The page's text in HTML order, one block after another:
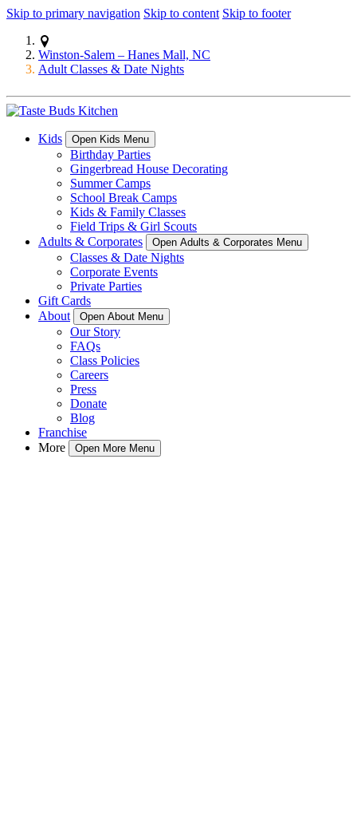
Skip to primary navigation Skip to content Skip to footer
Winston-Salem – Hanes Mall, NC
Adult Classes & Date Nights
Kids Open Kids Menu
Birthday Parties
Gingerbread House Decorating
Summer Camps
School Break Camps
Kids & Family Classes
Field Trips & Girl Scouts
Adults & Corporates
Open Adults & Corporates Menu
Classes & Date Nights
Corporate Events
Private Parties
Gift Cards
About
Open About Menu
Our Story
FAQs
Class Policies
Careers
Press
Donate
Blog
Franchise
More
Open More Menu